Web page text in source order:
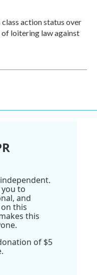
class action status over
of loitering law against
to
and
this
this
of $5